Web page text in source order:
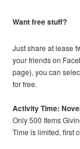
Want free stuff?
Just share at lease
your friends on
page), you can
for free.
Activity Time:
Only 500 Items
Time is limited, first